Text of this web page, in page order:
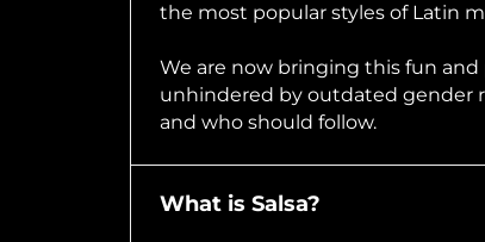
the most popular styles of Latin
We are now bringing this fun
unhindered by outdated gender
and who should follow.
What is Salsa?